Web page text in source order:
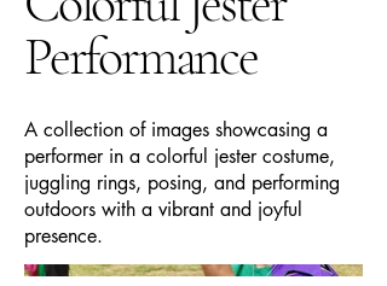
Performance
A collection of images showcasing a
performer in a colorful jester costume,
juggling rings, posing, and performing
outdoors with a vibrant and joyful
presence.